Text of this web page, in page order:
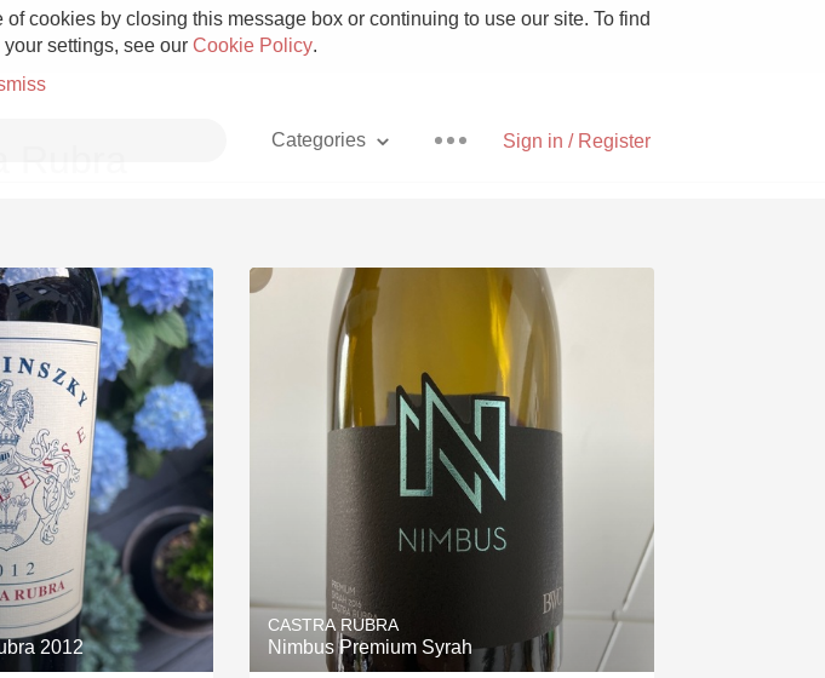
cookies by closing this message box or continuing to use our site. To find
settings, see our Cookie Policy.
Sign in / Register
Categories
Rosso With Goat Cheese
Unicorn
Hops
Chablis
Islay
2012
CASTRA RUBRA
Nimbus Premium Syrah